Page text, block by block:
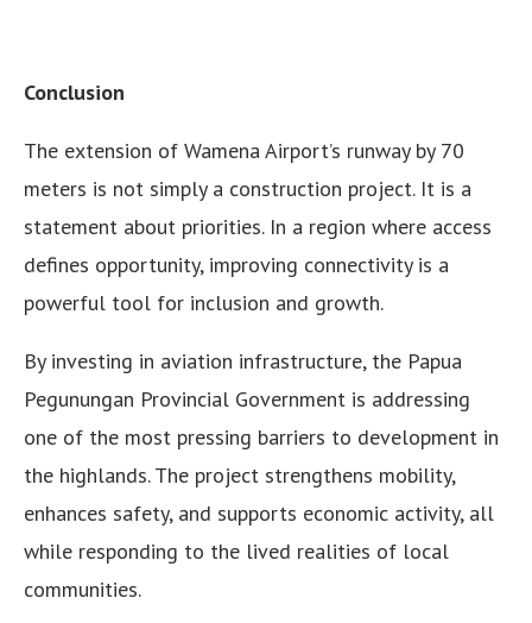
Conclusion
The extension of Wamena Airport’s runway by 70
meters is not simply a construction project. It is a
statement about priorities. In a region where access
defines opportunity, improving connectivity is a
powerful tool for inclusion and growth.
By investing in aviation infrastructure, the Papua
Pegunungan Provincial Government is addressing
one of the most pressing barriers to development in
the highlands. The project strengthens mobility,
enhances safety, and supports economic activity, all
while responding to the lived realities of local
communities.